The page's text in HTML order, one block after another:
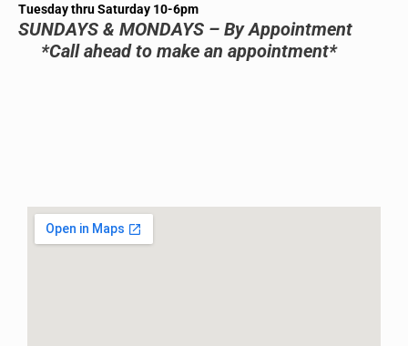
Tuesday thru Saturday 10-6pm
SUNDAYS & MONDAYS – By Appointment
*Call ahead to make an appointment*